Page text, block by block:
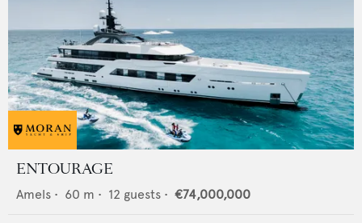
ENTOURAGE
Amels • 60 m • 12 guests • €74,000,000